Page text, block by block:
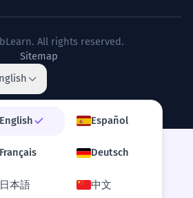
All rights reserved.
Sitemap
Español
Deutsch
日本語 中文